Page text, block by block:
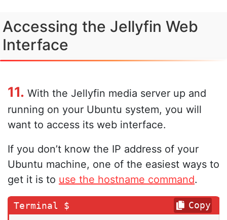
Accessing the Jellyfin Web
Interface
11. With the Jellyfin media server up and
running on your Ubuntu system, you will
want to access its web interface.
If you don’t know the IP address of your
Ubuntu machine, one of the easiest ways to
get it is to use the hostname command.
Copy